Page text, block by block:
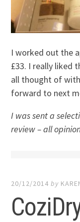
I worked out the
£33. I really liked
all thought of
forward to next
I was sent a
review – all
20/12/2014 by